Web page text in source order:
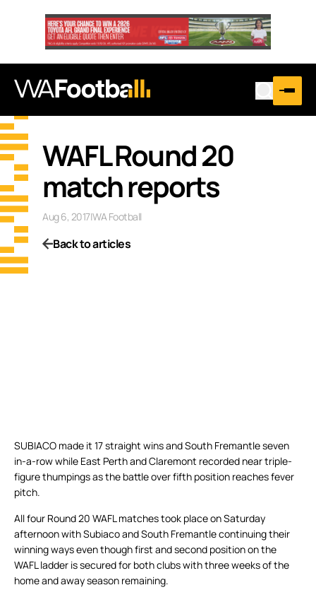
WAFL Round 20
match reports
Aug 6, 2017|WA Football
Back to articles
SUBIACO made it 17 straight wins and South Fremantle seven
in-a-row while East Perth and Claremont recorded near triple-
figure thumpings as the battle over fifth position reaches fever
pitch.
All four Round 20 WAFL matches took place on Saturday
afternoon with Subiaco and South Fremantle continuing their
winning ways even though first and second position on the
WAFL ladder is secured for both clubs with three weeks of the
home and away season remaining.